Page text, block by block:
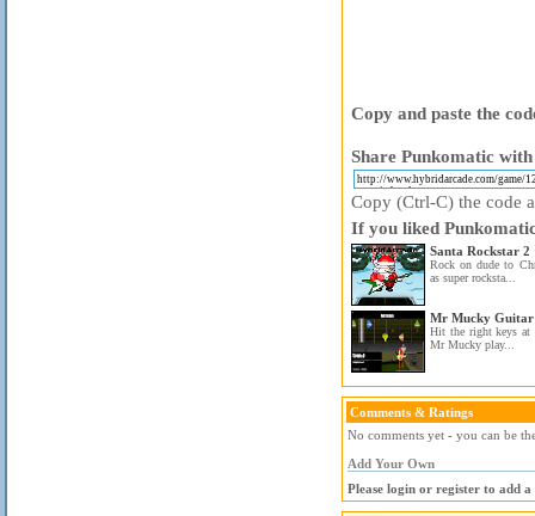
Copy and paste the
Share Punkomatic
Copy (Ctrl-C) the code
If you liked
Santa Rockstar 2
Rock on dude to
as super rocksta...
Mr Mucky Guitar
Hit the right keys at
Mr Mucky play...
Comments & Ratings
No comments yet - you can be
Add Your Own
Please login or register to add a